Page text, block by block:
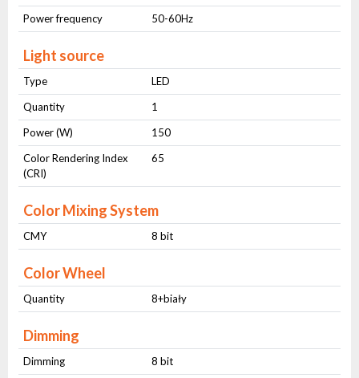
Power frequency
50-60Hz
Light source
Type
LED
Quantity
1
Power (W)
150
Color Rendering Index
(CRI)
65
Color Mixing System
CMY 8 bit
Color Wheel
Quantity 8+biały
Dimming
Dimming 8 bit